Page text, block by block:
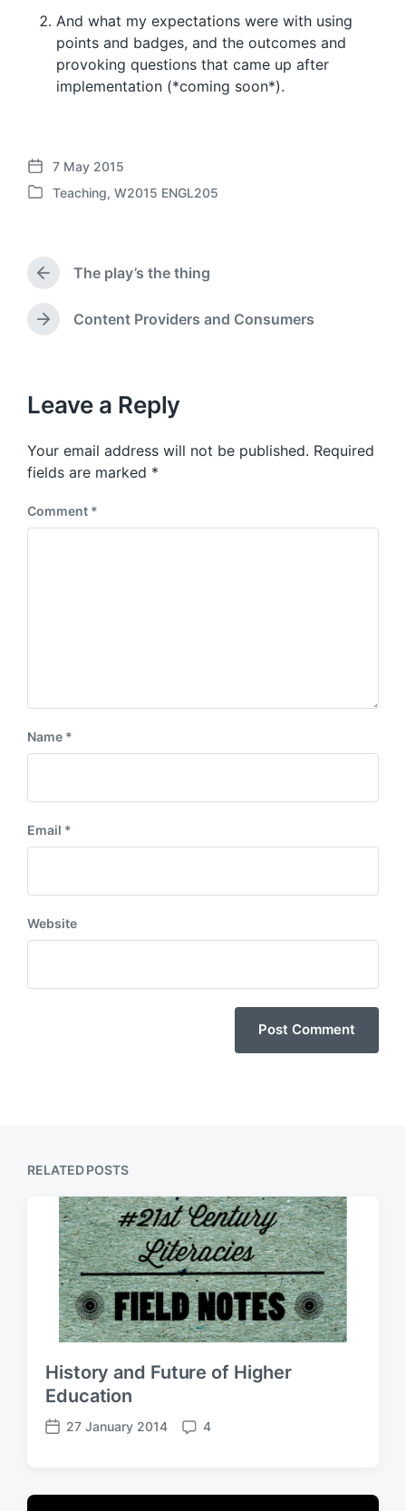
And what my expectations were with using
points and badges, and the outcomes and
provoking questions that came up after
implementation (*coming soon*).
P
o
a
e
7 May 2015
P
e
i
n
Teaching, W2015 ENGL205
P
r
e
v
s
o
s
t
The play’s the thing
N
p
o
t
:
Content Providers and Consumers
Leave a Reply
Your email address will not be published. Required
fields are marked *
Comment *
Name *
Email *
Website
RELATED POSTS
History and Future of Higher
Education
P
t
27 January 2014
C
m
4